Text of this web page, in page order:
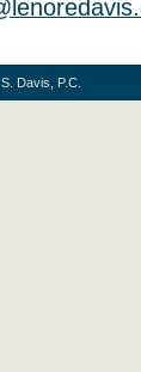
Davis, P.C.